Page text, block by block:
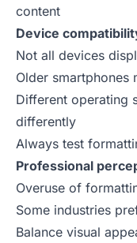
content
Device
Not all devices
Older smartphones
Different operating
differently
Always test
Professional
Overuse of
Some industries
Balance visual